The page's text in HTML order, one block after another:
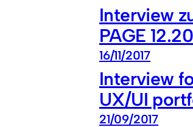
Interview
PAGE
16/11/2017
Interview
UX/UI
21/09/2017